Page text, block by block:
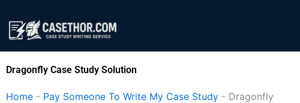
content
Dragonfly Case Study Solution
Home - Pay Someone To Write My Case Study - Dragonfly